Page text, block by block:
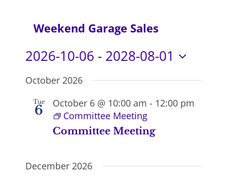
Weekend Garage Sales
2026-10-06 - 2028-08-01
Select
date.
October 2026
Tue
6 October 6 @ 10:00 am - 12:00 pm
Committee Meeting
Committee Meeting
December 2026